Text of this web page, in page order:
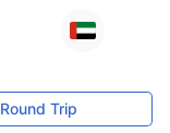
Round Trip